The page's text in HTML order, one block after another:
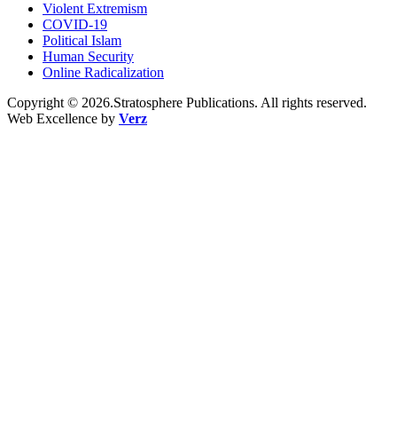
Violent Extremism
COVID-19
Political Islam
Human Security
Online Radicalization
Copyright © 2026.Stratosphere Publications. All rights reserved.
Web Excellence by Verz